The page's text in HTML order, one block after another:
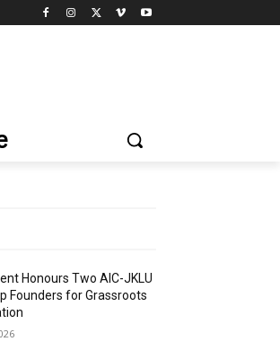
Honours Two AIC-JKLU
Founders for Grassroots